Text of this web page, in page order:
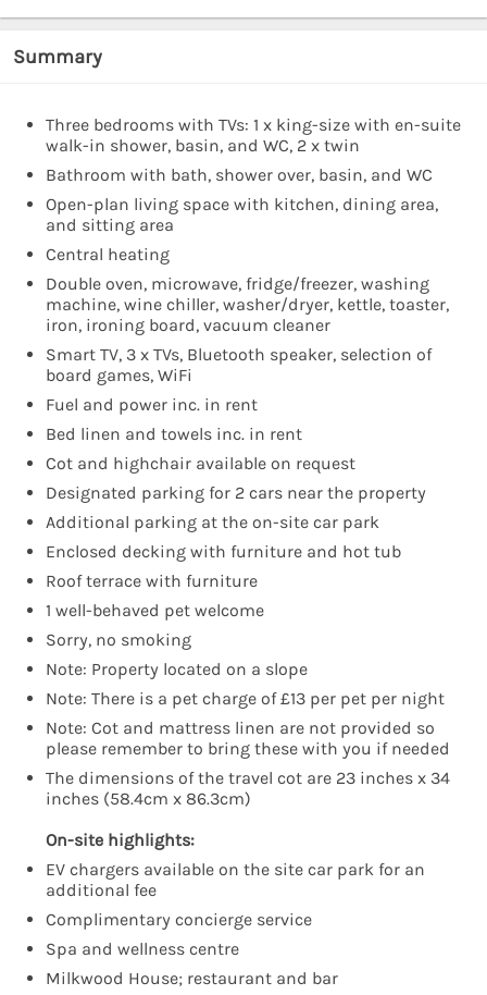
Summary
Three bedrooms with TVs: 1 x king-size with en-suite
walk-in shower, basin, and WC, 2 x twin
Bathroom with bath, shower over, basin, and WC
Open-plan living space with kitchen, dining area,
and sitting area
Central heating
Double oven, microwave, fridge/freezer, washing
machine, wine chiller, washer/dryer, kettle, toaster,
iron, ironing board, vacuum cleaner
Smart TV, 3 x TVs, Bluetooth speaker, selection of
board games, WiFi
Fuel and power inc. in rent
Bed linen and towels inc. in rent
Cot and highchair available on request
Designated parking for 2 cars near the property
Additional parking at the on-site car park
Enclosed decking with furniture and hot tub
Roof terrace with furniture
1 well-behaved pet welcome
Sorry, no smoking
Note: Property located on a slope
Note: There is a pet charge of £13 per pet per night
Note: Cot and mattress linen are not provided so
please remember to bring these with you if needed
The dimensions of the travel cot are 23 inches x 34
inches (58.4cm x 86.3cm)
On-site highlights:
EV chargers available on the site car park for an
additional fee
Complimentary concierge service
Spa and wellness centre
Milkwood House; restaurant and bar